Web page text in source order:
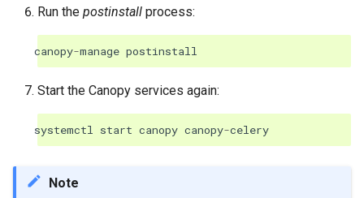
Run the postinstall process:
canopy-manage postinstall
Start the Canopy services again:
systemctl start canopy canopy-celery
Note